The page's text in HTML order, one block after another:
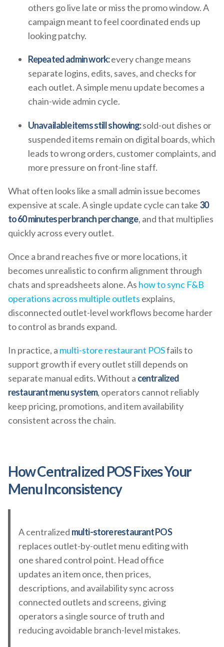
others go live late or miss the promo window. A
campaign meant to feel coordinated ends up
looking patchy.
Repeated admin work:every change means
separate logins, edits, saves, and checks for
each outlet. A simple menu update becomes a
chain-wide admin cycle.
Unavailable items still showing:sold-out dishes or
suspended items remain on digital boards, which
leads to wrong orders, customer complaints, and
more pressure on front-line staff.
What often looks like a small admin issue becomes
expensive at scale. A single update cycle can take 30
to 60 minutes per branch per change, and that multiplies
quickly across every outlet.
Once a brand reaches five or more locations, it
becomes unrealistic to confirm alignment through
chats and spreadsheets alone. As how to sync F&B
operations across multiple outlets explains,
disconnected outlet-level workflows become harder
to control as brands expand.
In practice, a multi-store restaurant POSfails to
support growth if every outlet still depends on
separate manual edits. Without a centralized
restaurant menu system, operators cannot reliably
keep pricing, promotions, and item availability
consistent across the chain.
How Centralized POS Fixes Your
Menu Inconsistency
A centralized multi-store restaurant POS
replaces outlet-by-outlet menu editing with
one shared control point. Head office
updates an item once, then prices,
descriptions, and availability sync across
connected outlets and screens, giving
operators a single source of truth and
reducing avoidable branch-level mistakes.